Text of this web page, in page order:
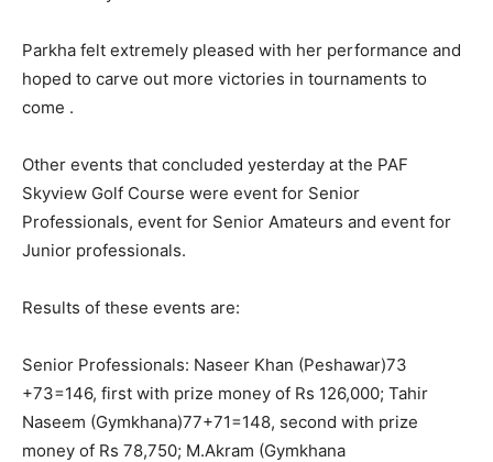
Parkha felt extremely pleased with her performance and
hoped to carve out more victories in tournaments to
come .
Other events that concluded yesterday at the PAF
Skyview Golf Course were event for Senior
Professionals, event for Senior Amateurs and event for
Junior professionals.
Results of these events are:
Senior Professionals: Naseer Khan (Peshawar)73
+73=146, first with prize money of Rs 126,000; Tahir
Naseem (Gymkhana)77+71=148, second with prize
money of Rs 78,750; M.Akram (Gymkhana